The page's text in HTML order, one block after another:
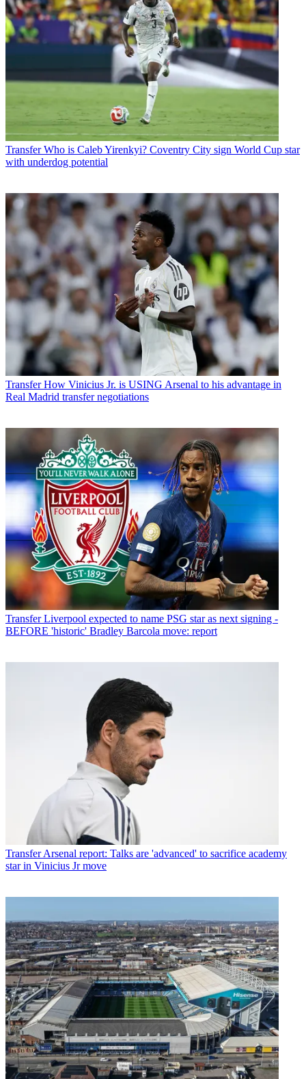
Transfer Who is Caleb Yirenkyi? Coventry City sign World Cup star
with underdog potential
Transfer How Vinicius Jr. is USING Arsenal to his advantage in
Real Madrid transfer negotiations
Transfer Liverpool expected to name PSG star as next signing -
BEFORE 'historic' Bradley Barcola move: report
Transfer Arsenal report: Talks are 'advanced' to sacrifice academy
star in Vinicius Jr move